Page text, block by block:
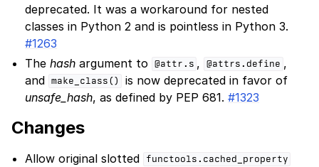
deprecated. It was a workaround for nested
classes in Python 2 and is pointless in Python 3.
#1263
Thehash argument to @attr.s , @attrs.define ,
and make_class()
is now deprecated in favor of
unsafe_hash, as defined by PEP 681.#1323
Changes
Allow original slotted functools.cached_property